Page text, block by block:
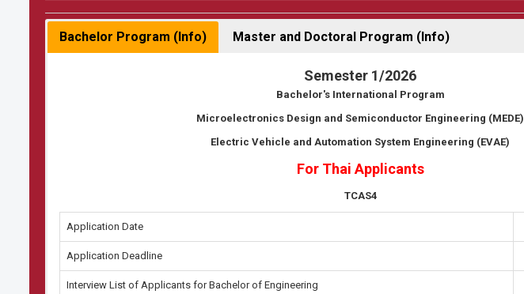
Bachelor Program (Info) Master and Doctoral Program (Info)
Semester 1/2026
Bachelor's International Program
Microelectronics Design and Semiconductor Engineering (MEDE)
Electric Vehicle and Automation System Engineering (EVAE)
For Thai Applicants
TCAS4
Application Date
Application Deadline
Interview List of Applicants for Bachelor of Engineering